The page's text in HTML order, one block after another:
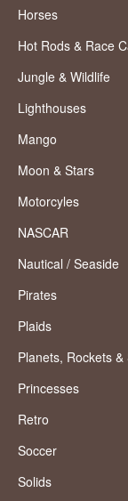
Horses
Hot Rods & Race
Jungle & Wildlife
Lighthouses
Mango
Moon & Stars
Motorcyles
NASCAR
Nautical / Seaside
Pirates
Plaids
Planets, Rockets &
Princesses
Retro
Soccer
Solids